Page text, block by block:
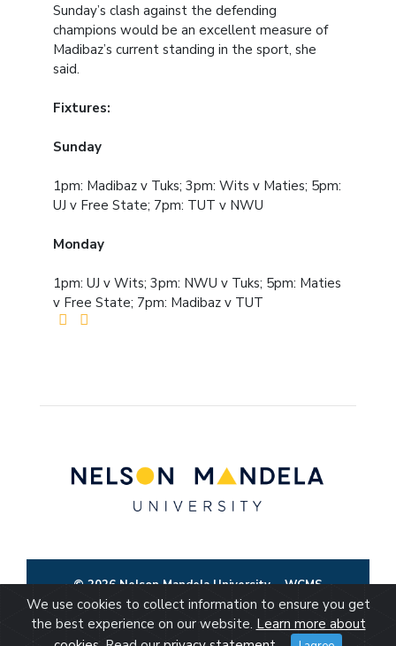
Sunday’s clash against the defending
champions would be an excellent measure of
Madibaz’s current standing in the sport, she
said.
Fixtures:
Sunday
1pm: Madibaz v Tuks; 3pm: Wits v Maties; 5pm:
UJ v Free State; 7pm: TUT v NWU
Monday
1pm: UJ v Wits; 3pm: NWU v Tuks; 5pm: Maties
v Free State; 7pm: Madibaz v TUT
© 2026 Nelson Mandela UniversityWCMS
We use cookies to collect information to ensure you get
the best experience on our website. Learn more about